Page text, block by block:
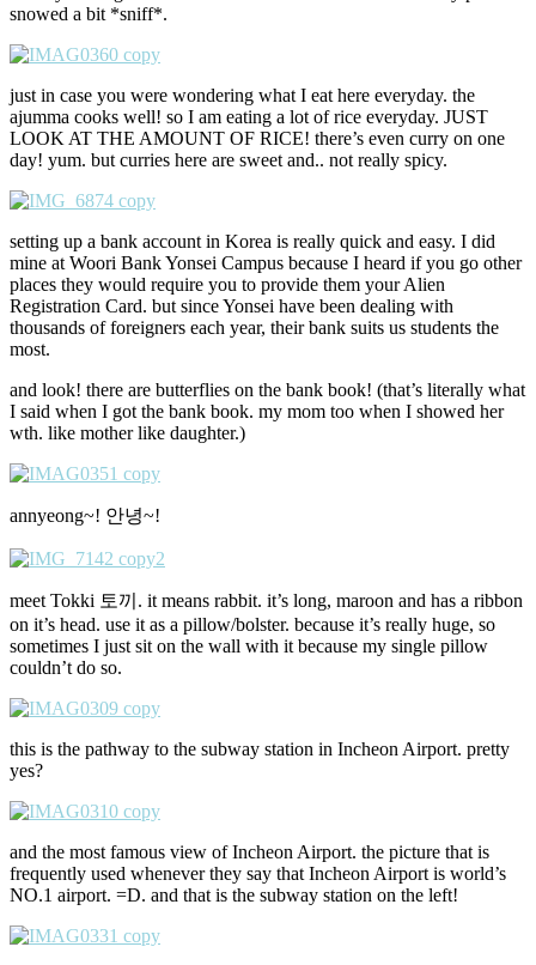
snowed a bit *sniff*.
just in case you were wondering what I eat here everyday. the
ajumma cooks well! so I am eating a lot of rice everyday. JUST
LOOK AT THE AMOUNT OF RICE! there’s even curry on one
day! yum. but curries here are sweet and.. not really spicy.
setting up a bank account in Korea is really quick and easy. I did
mine at Woori Bank Yonsei Campus because I heard if you go other
places they would require you to provide them your Alien
Registration Card. but since Yonsei have been dealing with
thousands of foreigners each year, their bank suits us students the
most.
and look! there are butterflies on the bank book! (that’s literally what
I said when I got the bank book. my mom too when I showed her
wth. like mother like daughter.)
annyeong~! 안녕~!
meet Tokki 토끼. it means rabbit. it’s long, maroon and has a ribbon
on it’s head. use it as a pillow/bolster. because it’s really huge, so
sometimes I just sit on the wall with it because my single pillow
couldn’t do so.
this is the pathway to the subway station in Incheon Airport. pretty
yes?
and the most famous view of Incheon Airport. the picture that is
frequently used whenever they say that Incheon Airport is world’s
NO.1 airport. =D. and that is the subway station on the left!